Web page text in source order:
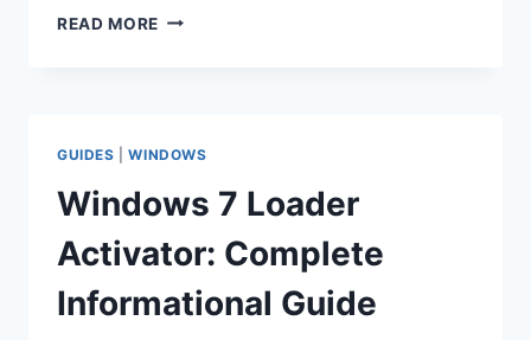
READ MORE HOW
WINDOWS:
BY-
STEP
GUIDE
GUIDES |WINDOWS
Windows 7 Loader
Activator: Complete
Informational Guide